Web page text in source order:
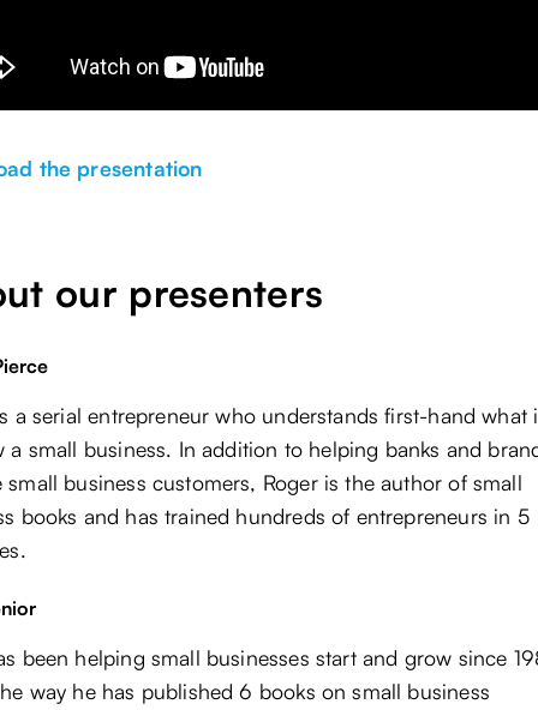
the presentation
our presenters
a serial entrepreneur who understands first-hand what
a small business. In addition to helping banks and
small business customers, Roger is the author of small
books and has trained hundreds of entrepreneurs in 5
been helping small businesses start and grow since
way he has published 6 books on small business